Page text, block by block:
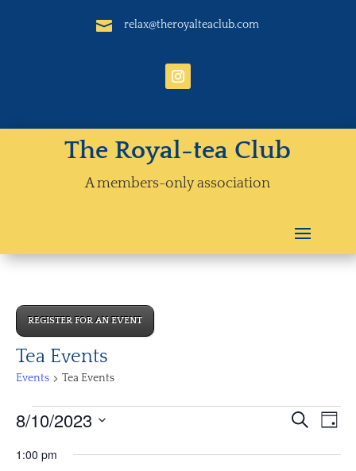
 relax@theroyalteaclub.com
The Royal-tea Club
A members-only association
REGISTER FOR AN EVENT
Tea Events
Events Tea Events
Events
August
Events
and
Search
Day
8/10/2023
1:00 pm